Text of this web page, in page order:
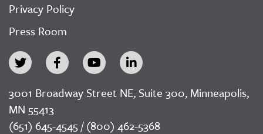
Privacy Policy
Press Room
3001 Broadway Street NE, Suite 300, Minneapolis,
MN 55413
(651) 645-4545 / (800) 462-5368